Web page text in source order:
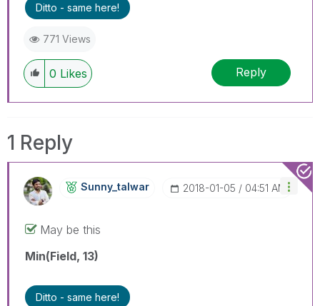
Ditto - same here!
771 Views
0 Likes Reply
1 Reply
Sunny_talwar ‎2018-01-05 04:51 AM
May be this
Min(Field, 13)
Ditto - same here!